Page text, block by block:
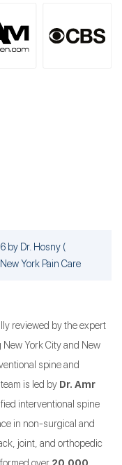
by Dr. Hosny (
New York Pain Care
reviewed by the expert
New York City and New
spine and
is led by Dr. Amr
interventional spine
in non-surgical and
joint, and orthopedic